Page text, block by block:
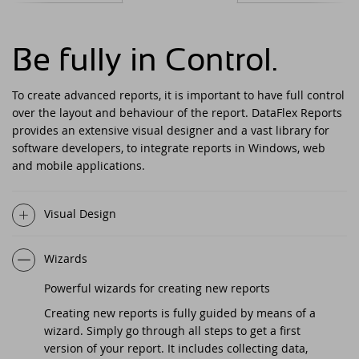
Be fully in Control.
To create advanced reports, it is important to have full control
over the layout and behaviour of the report. DataFlex Reports
provides an extensive visual designer and a vast library for
software developers, to integrate reports in Windows, web
and mobile applications.
Visual Design
Wizards
Powerful wizards for creating new reports
Creating new reports is fully guided by means of a
wizard. Simply go through all steps to get a first
version of your report. It includes collecting data,
Current Products list
Forums
DataFlex Reports 2025 Release Candidate
DataFlex 2025: A Bold Leap into the Future
Introducing DataFlex.dev - The New Home
of new features
DataFlex Reports 2025 Beta release now
available for download and testing
EDUC 2024
Discover DataFlex 2023 Livestream
Synergy 2023
DataFlex Entwickler Tag - DET 2022